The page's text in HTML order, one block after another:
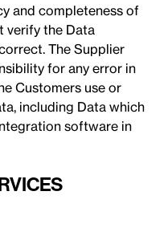
and completeness of
verify the Data
The Supplier
for any error in
Customers use or
including Data which
software in